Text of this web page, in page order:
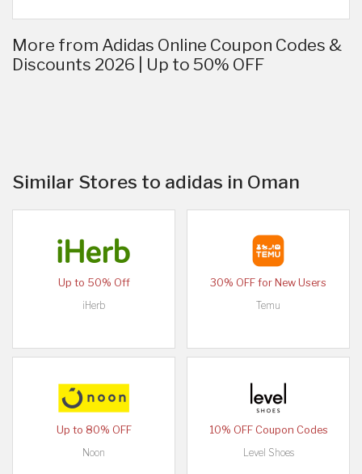
More from Adidas Online Coupon Codes &
Discounts 2026 | Up to 50% OFF
Similar Stores to adidas in Oman
Up to 50% Off
iHerb
30% OFF for New Users
Temu
Up to 80% OFF
Noon
10% OFF Coupon Codes
Level Shoes